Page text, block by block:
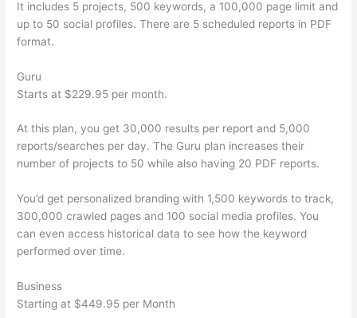
It includes 5 projects, 500 keywords, a 100,000 page limit and
up to 50 social profiles. There are 5 scheduled reports in PDF
format.
Guru
Starts at $229.95 per month.
At this plan, you get 30,000 results per report and 5,000
reports/searches per day. The Guru plan increases their
number of projects to 50 while also having 20 PDF reports.
You’d get personalized branding with 1,500 keywords to track,
300,000 crawled pages and 100 social media profiles. You
can even access historical data to see how the keyword
performed over time.
Business
Starting at $449.95 per Month